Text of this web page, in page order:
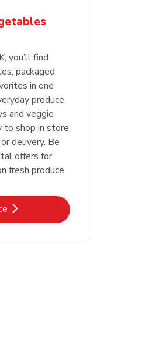
you’ll find
packaged
in one
produce
and veggie
to shop in store
delivery. Be
offers for
fresh produce.
in New Tab